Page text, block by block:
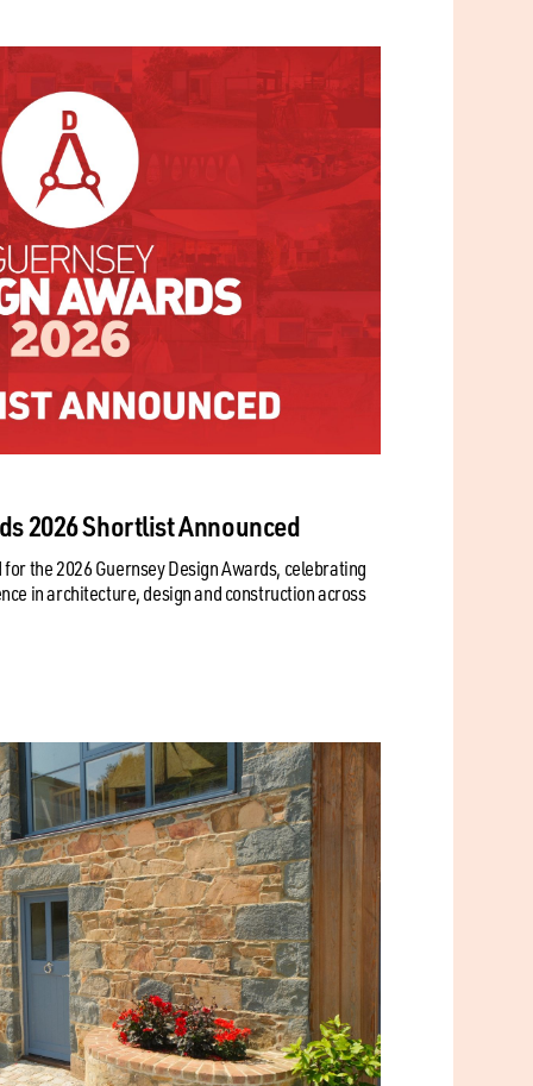
2026 Shortlist Announced
the 2026 Guernsey Design Awards, celebrating
in architecture, design and construction across